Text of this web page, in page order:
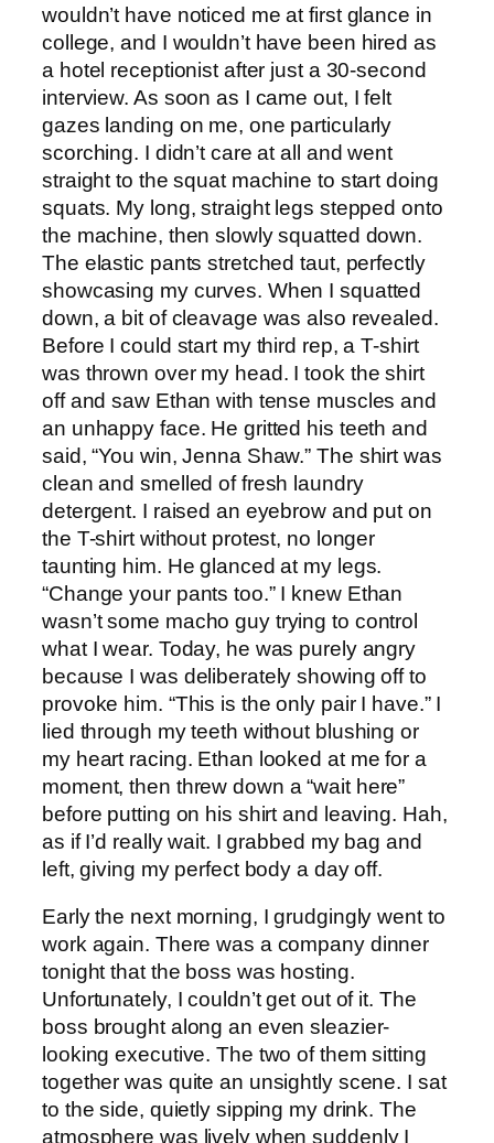
wouldn’t have noticed me at first glance in
college, and I wouldn’t have been hired as
a hotel receptionist after just a 30-second
interview. As soon as I came out, I felt
gazes landing on me, one particularly
scorching. I didn’t care at all and went
straight to the squat machine to start doing
squats. My long, straight legs stepped onto
the machine, then slowly squatted down.
The elastic pants stretched taut, perfectly
showcasing my curves. When I squatted
down, a bit of cleavage was also revealed.
Before I could start my third rep, a T-shirt
was thrown over my head. I took the shirt
off and saw Ethan with tense muscles and
an unhappy face. He gritted his teeth and
said, “You win, Jenna Shaw.” The shirt was
clean and smelled of fresh laundry
detergent. I raised an eyebrow and put on
the T-shirt without protest, no longer
taunting him. He glanced at my legs.
“Change your pants too.” I knew Ethan
wasn’t some macho guy trying to control
what I wear. Today, he was purely angry
because I was deliberately showing off to
provoke him. “This is the only pair I have.” I
lied through my teeth without blushing or
my heart racing. Ethan looked at me for a
moment, then threw down a “wait here”
before putting on his shirt and leaving. Hah,
as if I’d really wait. I grabbed my bag and
left, giving my perfect body a day off.
Early the next morning, I grudgingly went to
work again. There was a company dinner
tonight that the boss was hosting.
Unfortunately, I couldn’t get out of it. The
boss brought along an even sleazier-
looking executive. The two of them sitting
together was quite an unsightly scene. I sat
to the side, quietly sipping my drink. The
atmosphere was lively when suddenly I